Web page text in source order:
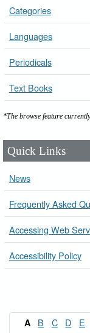
Categories
Languages
Periodicals
Text Books
*The browse feature
Quick Links
News
Frequently Asked
Accessing Web
Accessibility Policy
A B C D E